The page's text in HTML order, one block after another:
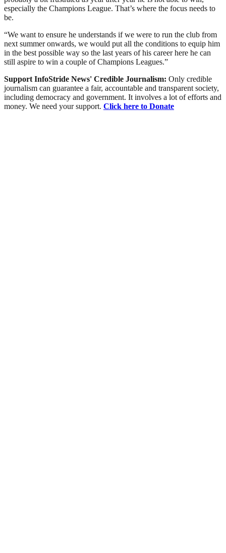
especially the Champions League. That’s where the focus needs to
be.
“We want to ensure he understands if we were to run the club from
next summer onwards, we would put all the conditions to equip him
in the best possible way so the last years of his career here he can
still aspire to win a couple of Champions Leagues.”
Support InfoStride News' Credible Journalism: Only credible
journalism can guarantee a fair, accountable and transparent society,
including democracy and government. It involves a lot of efforts and
money. We need your support. Click here to Donate